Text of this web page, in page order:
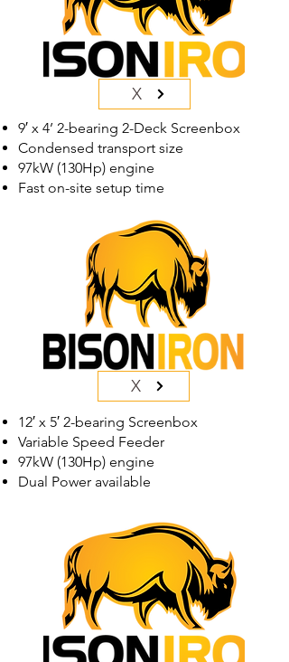
X
9′ x 4’ 2-bearing 2-Deck Screenbox
Condensed transport size
97kW (130Hp) engine
Fast on-site setup time
X
12′ x 5′ 2-bearing Screenbox
Variable Speed Feeder
97kW (130Hp) engine
Dual Power available